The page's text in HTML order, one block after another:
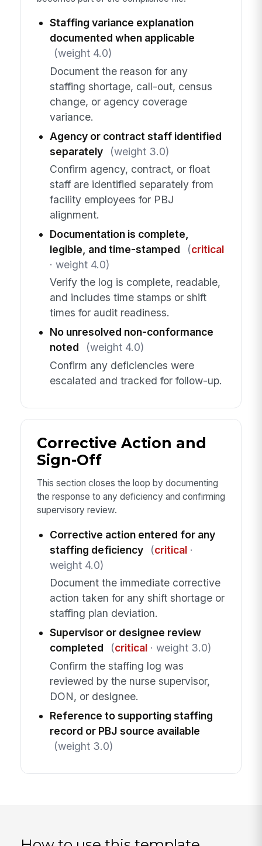
Staffing variance explanation
documented when applicable
(weight 4.0)
Document the reason for any
staffing shortage, call-out, census
change, or agency coverage
variance.
Agency or contract staff identified
separately
(weight 3.0)
Confirm agency, contract, or float
staff are identified separately from
facility employees for PBJ
alignment.
Documentation is complete,
legible, and time-stamped
(critical
· weight 4.0)
Verify the log is complete, readable,
and includes time stamps or shift
times for audit readiness.
No unresolved non-conformance
noted
(weight 4.0)
Confirm any deficiencies were
escalated and tracked for follow-up.
Corrective Action and
Sign-Off
This section closes the loop by documenting
the response to any deficiency and confirming
supervisory review.
Corrective action entered for any
staffing deficiency
(critical·
weight 4.0)
Document the immediate corrective
action taken for any shift shortage or
staffing plan deviation.
Supervisor or designee review
completed
(critical· weight 3.0)
Confirm the staffing log was
reviewed by the nurse supervisor,
DON, or designee.
Reference to supporting staffing
record or PBJ source available
(weight 3.0)